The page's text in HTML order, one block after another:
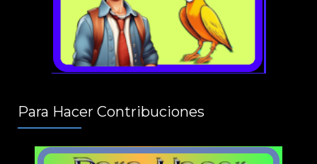
Para Hacer Contribuciones